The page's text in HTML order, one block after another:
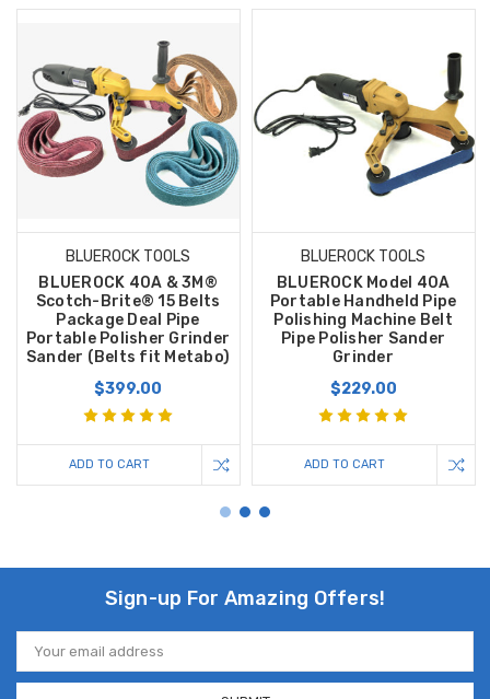
BLUEROCK TOOLS
BLUEROCK 40A & 3M®
Scotch-Brite® 15 Belts
Package Deal Pipe
Portable Polisher Grinder
Sander (Belts fit Metabo)
$399.00
ADD TO CART
BLUEROCK TOOLS
BLUEROCK Model 40A
Portable Handheld Pipe
Polishing Machine Belt
Pipe Polisher Sander
Grinder
$229.00
ADD TO CART
Sign-up For Amazing Offers!
Email
Address